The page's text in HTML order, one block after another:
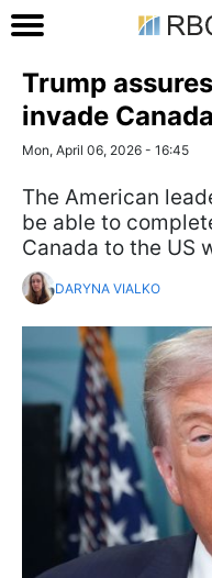
Trump
invade Canada
Mon, April 06, 2026 - 16:45
The American
be able to
Canada to the US
DARYNA VIALKO